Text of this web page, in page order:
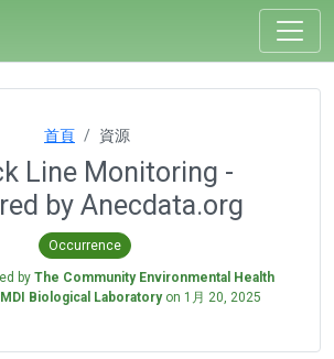
首頁 資源
Line Monitoring -
by Anecdata.org
Occurrence
by The Community Environmental Health
Biological Laboratoryon 1月 20, 2025